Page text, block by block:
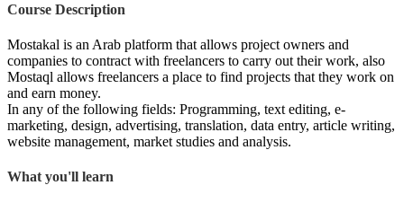
Course Description
Mostakal is an Arab platform that allows project owners and
companies to contract with freelancers to carry out their work, also
Mostaql allows freelancers a place to find projects that they work on
and earn money.
In any of the following fields: Programming, text editing, e-
marketing, design, advertising, translation, data entry, article writing,
website management, market studies and analysis.
What you'll learn